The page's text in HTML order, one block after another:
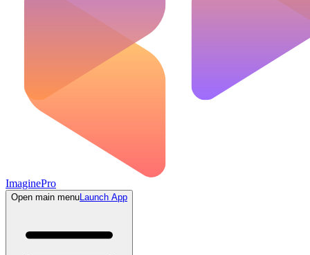
ImaginePro
Open main menuLaunch App